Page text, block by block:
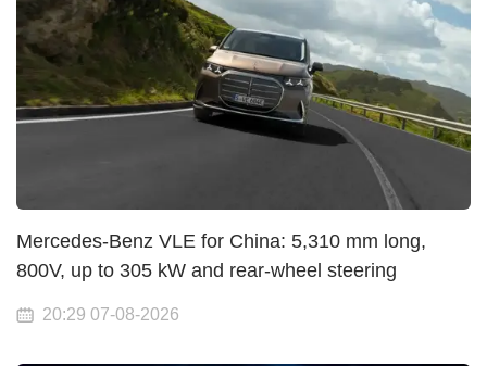
Mercedes-Benz VLE for China: 5,310 mm long,
800V, up to 305 kW and rear-wheel steering
20:29 07-08-2026